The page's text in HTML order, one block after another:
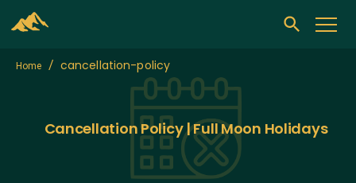
Home / cancellation-policy
Cancellation Policy | Full Moon Holidays